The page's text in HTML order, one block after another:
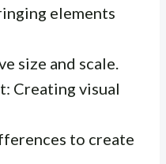
elements
size and scale.
Creating visual
to create